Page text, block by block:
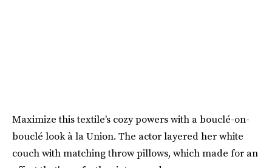
Maximize this textile's cozy powers with a bouclé-on-
bouclé look à la Union. The actor layered her white
couch with matching throw pillows, which made for an